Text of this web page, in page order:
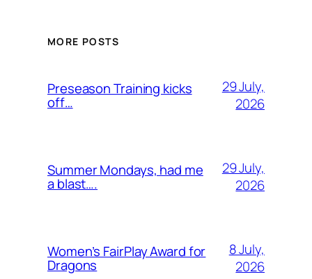
MORE POSTS
Preseason Training kicks
off…
29 July,
2026
Summer Mondays, had me
a blast….
29 July,
2026
Women’s FairPlay Award for
Dragons
8 July,
2026